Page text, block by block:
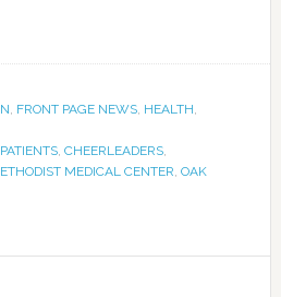
, FRONT PAGE NEWS, HEALTH,
, CHEERLEADERS,
MEDICAL CENTER, OAK